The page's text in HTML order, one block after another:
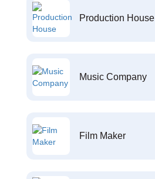
Production House
Music Company
Film Maker